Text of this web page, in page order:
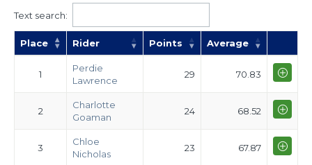
Text search:
Place Rider Points Average
1
Perdie
Lawrence
29 70.83
2
Charlotte
Goaman
24 68.52
3
Chloe
Nicholas
23 67.87